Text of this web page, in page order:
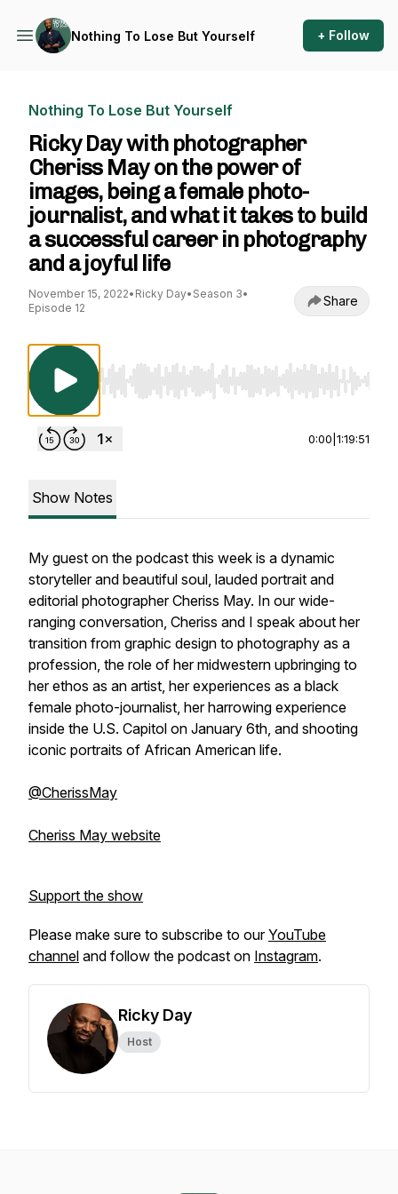
Nothing To Lose But Yourself + Follow
Nothing To Lose But Yourself
Ricky Day with photographer
Cheriss May on the power of
images, being a female photo-
journalist, and what it takes to build
a successful career in photography
and a joyful life
November 15, 2022• Ricky Day• Season 3•
Episode 12
Share
Use Left/Right to seek, Home/End to jump to
0:00 1:19:51
Show Notes
My guest on the podcast this week is a dynamic
storyteller and beautiful soul, lauded portrait and
editorial photographer Cheriss May. In our wide-
ranging conversation, Cheriss and I speak about her
transition from graphic design to photography as a
profession, the role of her midwestern upbringing to
her ethos as an artist, her experiences as a black
female photo-journalist, her harrowing experience
inside the U.S. Capitol on January 6th, and shooting
iconic portraits of African American life.
@CherissMay
Cheriss May website
Support the show
Please make sure to subscribe to ourYouTube
channel and follow the podcast on Instagram.
Ricky Day
Host